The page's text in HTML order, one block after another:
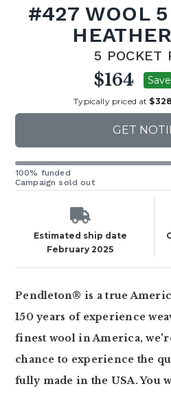
#427 WOOL
5 POCKET
$164
Typically priced at
GET
100% funded
Campaign sold out
Estimated ship date
February 2025
Pendleton® is a true
150 years of experience
finest wool in America,
chance to experience the
fully made in the USA. You